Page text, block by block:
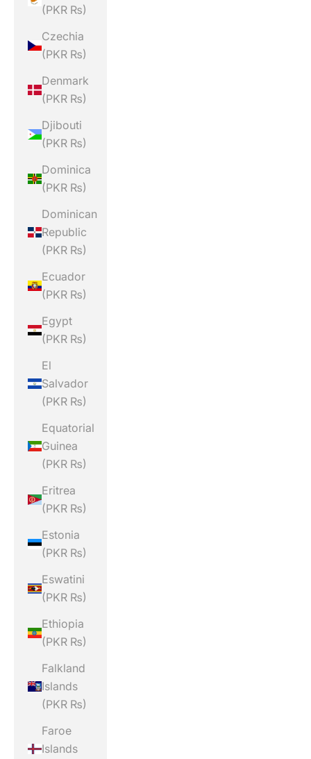
(PKR ₨)
Czechia
(PKR ₨)
Denmark
(PKR ₨)
Djibouti
(PKR ₨)
Dominica
(PKR ₨)
Dominican
Republic
(PKR ₨)
Ecuador
(PKR ₨)
Egypt
(PKR ₨)
El
Salvador
(PKR ₨)
Equatorial
Guinea
(PKR ₨)
Eritrea
(PKR ₨)
Estonia
(PKR ₨)
Eswatini
(PKR ₨)
Ethiopia
(PKR ₨)
Falkland
Islands
(PKR ₨)
Faroe
Islands